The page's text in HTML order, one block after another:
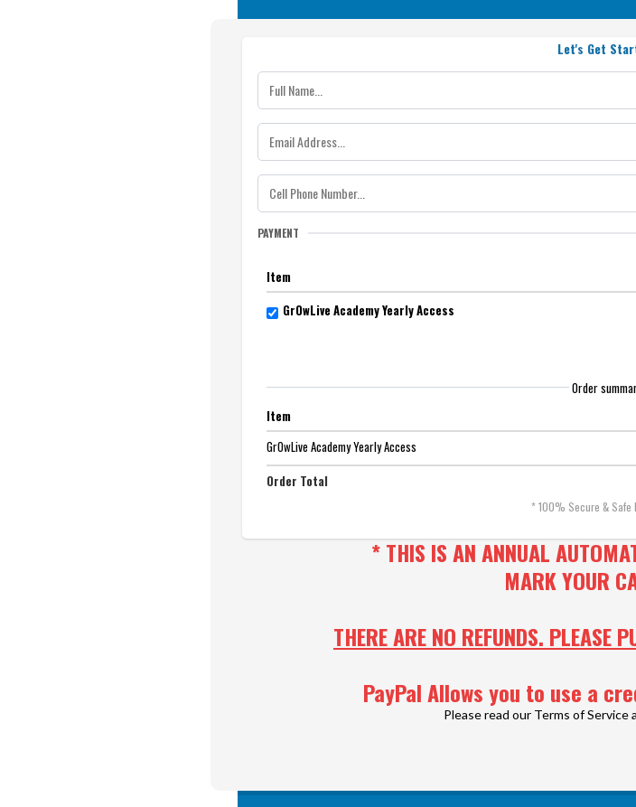
Let's Get
PAYMENT
Item
GrOwLive Academy Yearly Access
Order
Item
GrOwLive Academy Yearly Access
Order Total
* 100% Secure & Safe
* THIS IS AN ANNUAL
MARK YOUR
THERE ARE NO REFUNDS. PLEASE
PayPal Allows you to use a
Please read our Terms of Service